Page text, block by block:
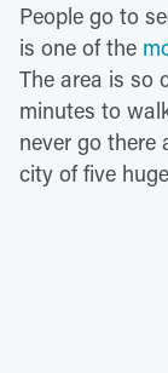
People go to
is one of the
The area is so
minutes to
never go there
city of five